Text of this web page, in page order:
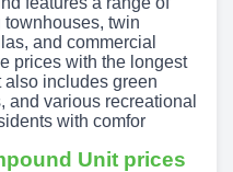
twin
and commercial
prices with the longest
also includes green
and various recreational
with comfor
Unit prices